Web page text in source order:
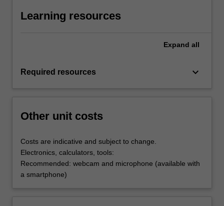
Learning resources
Expand all
Required resources keyboard_arrow_down
Other unit costs
Costs are indicative and subject to change.
Electronics, calculators, tools:
Recommended: webcam and microphone (available with
a smartphone)